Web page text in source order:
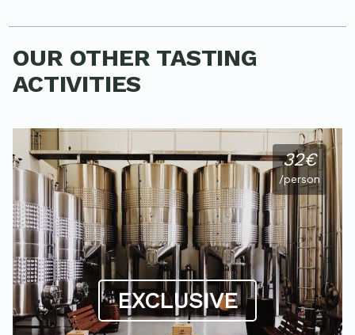
OUR OTHER TASTING
ACTIVITIES
32€
/person
EXCLUSIVE